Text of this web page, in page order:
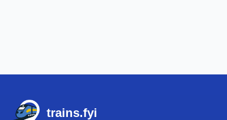
trains.fyi